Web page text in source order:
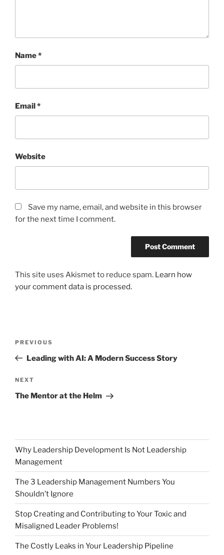
Name*
Email*
Website
Save my name, email, and website in this browser
for the next time I comment.
This site uses Akismet to reduce spam. Learn how
your comment data is processed.
Previous
Post
PREVIOUS
Leading with AI: A Modern Success Story
Next
Post
NEXT
The Mentor at the Helm
Why Leadership Development Is Not Leadership
Management
The 3 Leadership Management Numbers You
Shouldn’t Ignore
Stop Creating and Contributing to Your Toxic and
Misaligned Leader Problems!
The Costly Leaks in Your Leadership Pipeline